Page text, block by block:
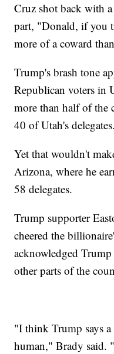
Cruz shot back with
part, "Donald, if you
more of a coward
Trump's brash tone
Republican voters in
more than half of
40 of Utah's delegates.
Yet that wouldn't
Arizona, where he
58 delegates.
Trump supporter
cheered the
acknowledged
other parts of the
"I think Trump says
human," Brady said.